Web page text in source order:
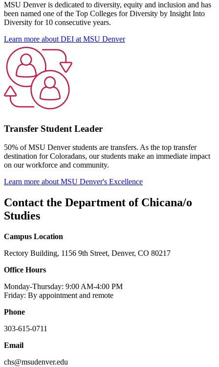
MSU Denver is dedicated to diversity, equity and inclusion and has
been named one of the Top Colleges for Diversity by Insight Into
Diversity for 10 consecutive years.
Learn more about DEI at MSU Denver
Transfer Student Leader
50% of MSU Denver students are transfers. As the top transfer
destination for Coloradans, our students make an immediate impact
on our workforce and community.
Learn more about MSU Denver's Excellence
Contact the Department of Chicana/o
Studies
Campus Location
Rectory Building, 1156 9th Street, Denver, CO 80217
Office Hours
Monday-Thursday: 9:00 AM-4:00 PM
Friday: By appointment and remote
Phone
303-615-0711
Email
chs@msudenver.edu